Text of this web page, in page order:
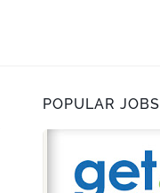
POPULAR JOBS